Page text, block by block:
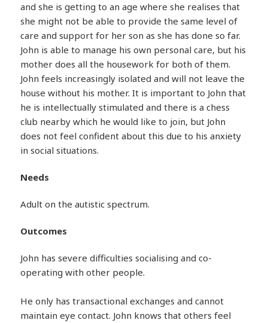
and she is getting to an age where she realises that
she might not be able to provide the same level of
care and support for her son as she has done so far.
John is able to manage his own personal care, but his
mother does all the housework for both of them.
John feels increasingly isolated and will not leave the
house without his mother. It is important to John that
he is intellectually stimulated and there is a chess
club nearby which he would like to join, but John
does not feel confident about this due to his anxiety
in social situations.
Needs
Adult on the autistic spectrum.
Outcomes
John has severe difficulties socialising and co-
operating with other people.
He only has transactional exchanges and cannot
maintain eye contact. John knows that others feel